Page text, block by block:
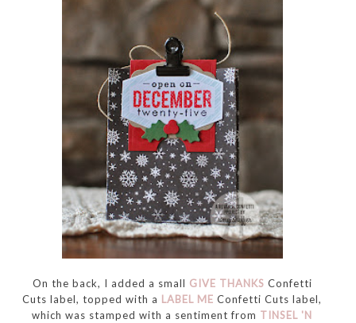
On the back, I added a small GIVE THANKS Confetti
Cuts label, topped with a LABEL ME Confetti Cuts label,
which was stamped with a sentiment from TINSEL 'N